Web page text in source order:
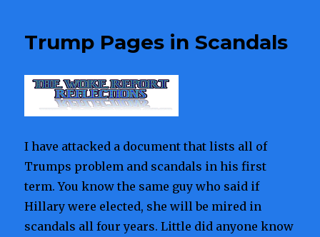
Division
Senate
Race
Trump Pages in Scandals
I have attacked a document that lists all of
Trumps problem and scandals in his first
term. You know the same guy who said if
Hillary were elected, she will be mired in
scandals all four years. Little did anyone know